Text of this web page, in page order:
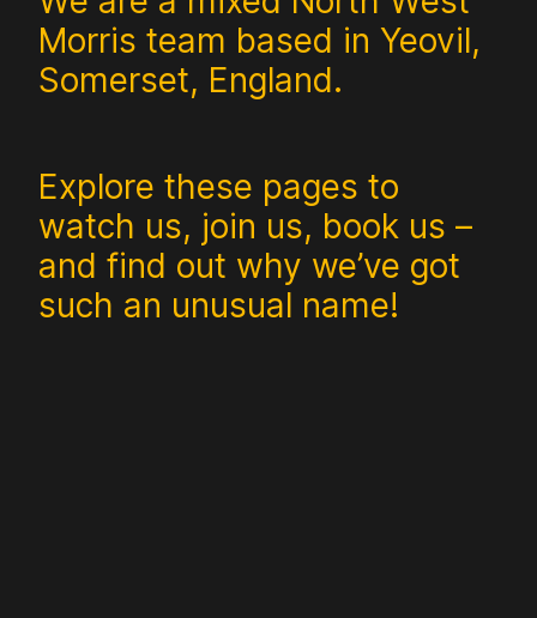
Morris team based in Yeovil,
Somerset, England.
Explore these pages to
watch us, join us, book us –
and find out why we’ve got
such an unusual name!